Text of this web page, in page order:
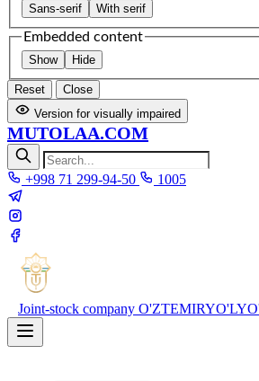
Sans-serif With serif
Embedded content
Show Hide
Reset
Close
Version for visually impaired
MUTOLAA.COM
+998 71 299-94-50 1005
Joint-stock company